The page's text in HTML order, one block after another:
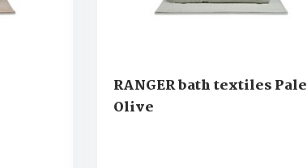
RANGER bath textiles Pale
Olive